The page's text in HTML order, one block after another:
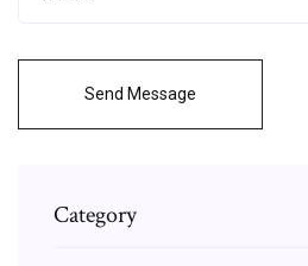
Send Message
Category